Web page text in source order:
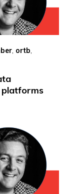
, ortb,
platforms